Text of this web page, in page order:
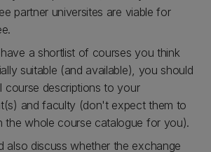
partner universites are viable for
a shortlist of courses you think
suitable (and available), you should
course descriptions to your
and faculty (don't expect them to
the whole course catalogue for you).
also discuss whether the exchange